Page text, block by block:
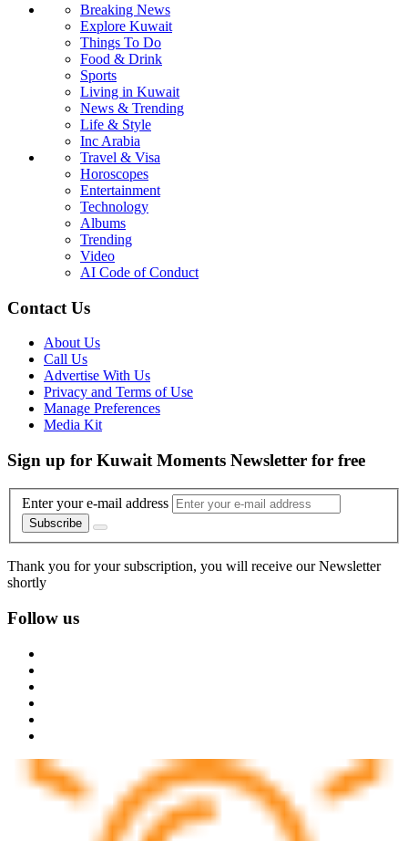
Breaking News
Explore Kuwait
Things To Do
Food & Drink
Sports
Living in Kuwait
News & Trending
Life & Style
Inc Arabia
Travel & Visa
Horoscopes
Entertainment
Technology
Albums
Trending
Video
AI Code of Conduct
Contact Us
About Us
Call Us
Advertise With Us
Privacy and Terms of Use
Manage Preferences
Media Kit
Sign up for Kuwait Moments Newsletter for free
Enter your e-mail address
Subscribe
Thank you for your subscription, you will receive our Newsletter
shortly
Follow us